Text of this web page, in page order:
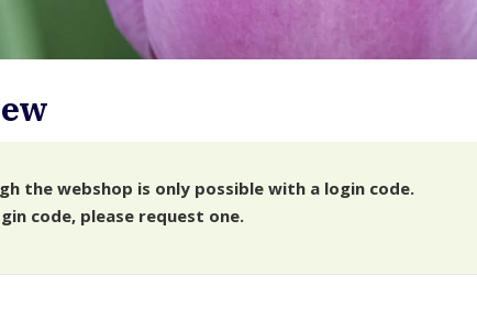
the webshop is only possible with a login code.
code, please request one.